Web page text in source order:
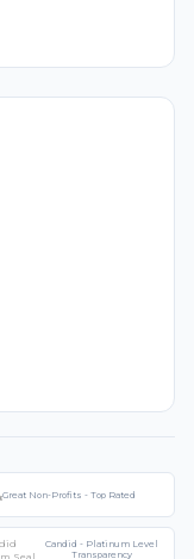
Great Non-Profits - Top Rated
Candid - Platinum Level
Transparency